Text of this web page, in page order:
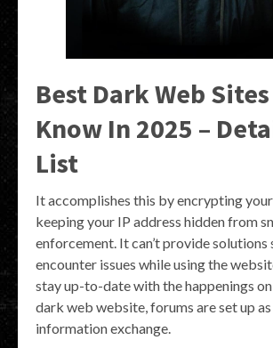
Best Dark Web
Know In 2025 –
List
It accomplishes this by encrypting
keeping your IP address hidden from
enforcement. It can’t provide solutions
encounter issues while using the
stay up-to-date with the happenings
dark web website, forums are set up
information exchange.